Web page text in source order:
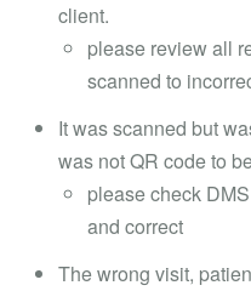
client.
please review all
scanned to
It was scanned but
was not QR code to
please check
and correct
The wrong visit,